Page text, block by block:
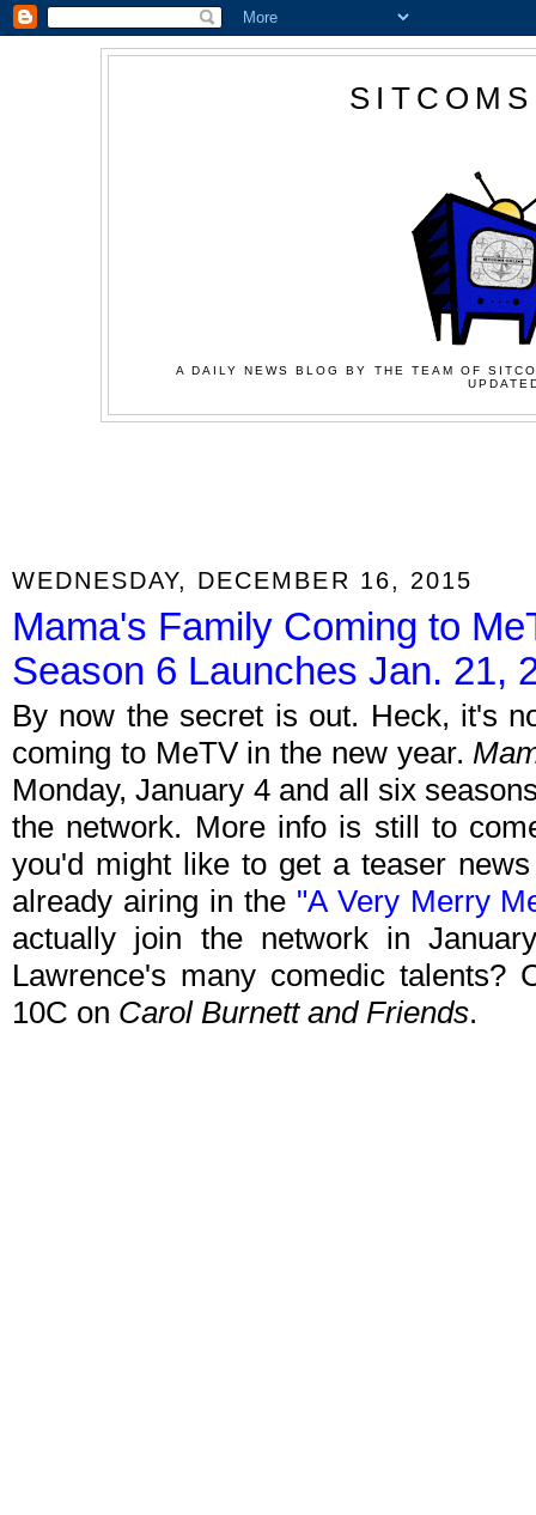
A DAILY NEWS BLOG BY THE TEAM OF
WEDNESDAY, DECEMBER 16, 2015
Mama's Family Coming to
Season 6 Launches Jan. 21,
By now the secret is out. Heck, it's
coming to MeTV in the new year.
Monday, January 4 and all six
the network. More info is still to
you'd might like to get a teaser
already airing in the "A Very Merry
actually join the network in
Lawrence's many comedic talents?
10C on Carol Burnett and Friends.